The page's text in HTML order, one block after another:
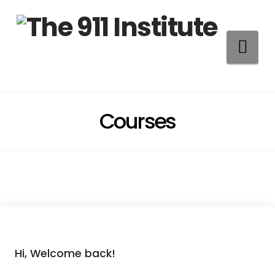
Courses
Hi, Welcome back!